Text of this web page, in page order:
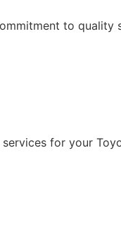
to quality
for your